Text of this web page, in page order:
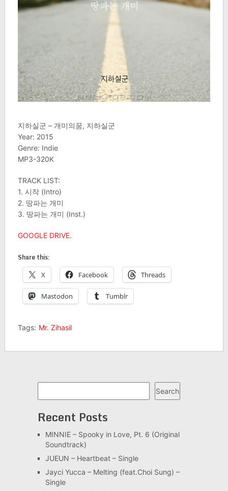
지하실군 – 개미의꿈, 지하실군
Year: 2015
Genre: Indie
MP3-320K
TRACK LIST:
1. 시작 (Intro)
2. 땅파는 개미
3. 땅파는 개미 (Inst.)
GOOGLE DRIVE.
Share this:
X Facebook Threads
Mastodon Tumblr
Tags: Mr. Zihasil
Search
Recent Posts
MINNIE – Spooky in Love, Pt. 6 (Original
Soundtrack)
JUEUN – Heartbeat – Single
Jayci Yucca – Melting (feat.Choi Sung) –
Single